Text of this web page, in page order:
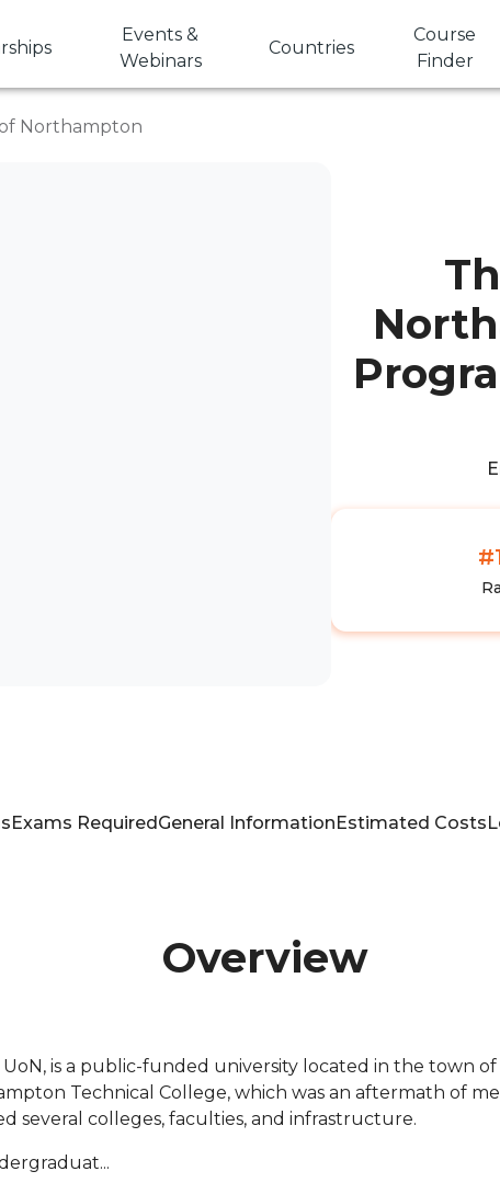
Events &
Webinars
Countries
Course
Finder
Northampton
Exams RequiredGeneral InformationEstimated Costs
Overview
is a public-funded university located in the town
Technical College, which was an aftermath of
several colleges, faculties, and infrastructure.